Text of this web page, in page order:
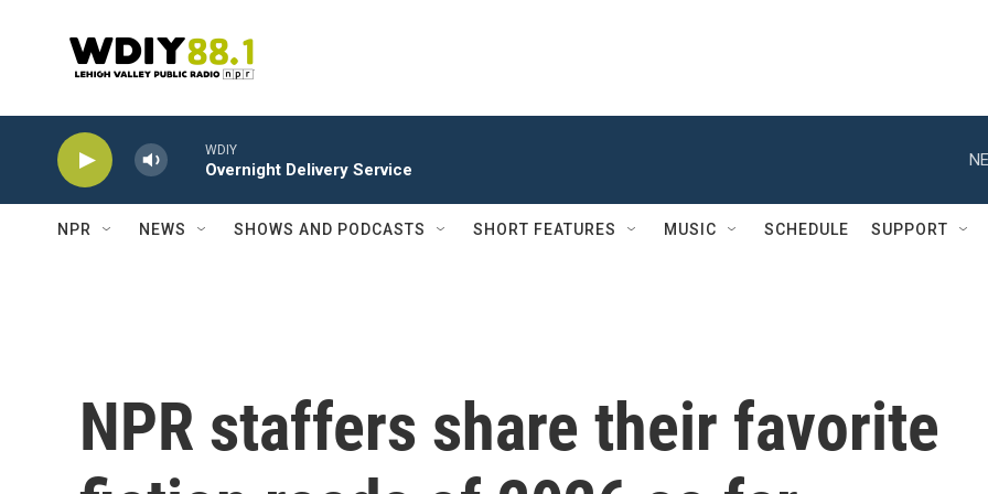
WDIY
Overnight Delivery Service
NPR NEWS SHOWS AND PODCASTS SHORT FEATURES MUSIC SCHEDULE SUPPORT
NPR staffers share their favorite